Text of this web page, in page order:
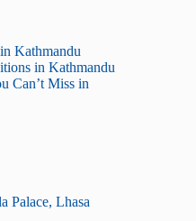
Kathmandu
in Kathmandu
Can’t Miss in
Palace, Lhasa